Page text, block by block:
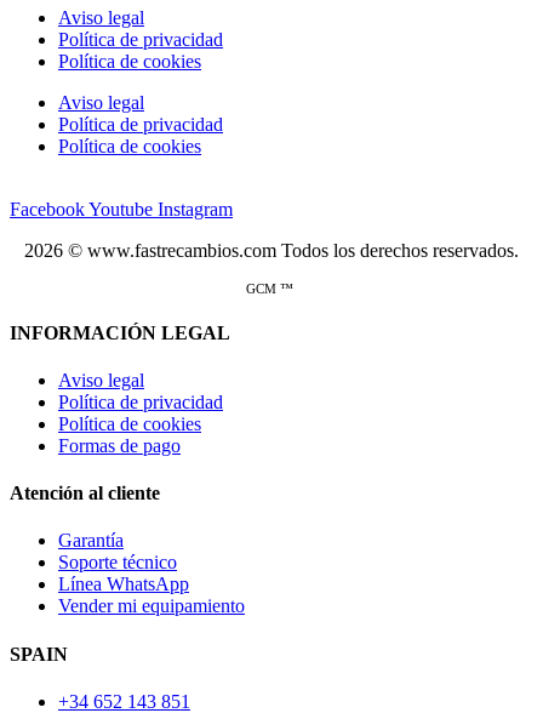
Aviso legal
Política de privacidad
Política de cookies
Aviso legal
Política de privacidad
Política de cookies
FacebookYoutube Instagram
2026 © www.fastrecambios.com Todos los derechos reservados.
GCM ™
INFORMACIÓN LEGAL
Aviso legal
Política de privacidad
Política de cookies
Formas de pago
Atención al cliente
Garantía
Soporte técnico
Línea WhatsApp
Vender mi equipamiento
SPAIN
+34 652 143 851